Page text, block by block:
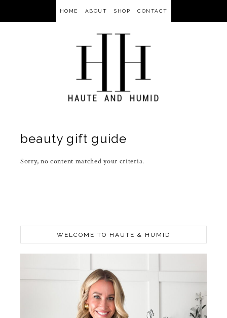
HOME ABOUT SHOP CONTACT
beauty gift guide
Sorry, no content matched your criteria.
WELCOME TO HAUTE & HUMID